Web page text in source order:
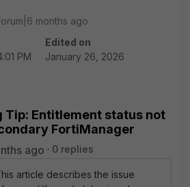
months ago
PM
Edited on
January 26, 2026
Tip: Entitlement status not
FortiManager
ago 0 replies
article describes the issue